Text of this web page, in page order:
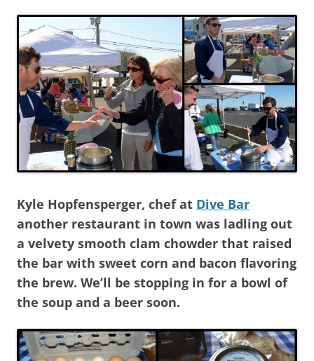
Kyle Hopfensperger, chef at Dive Bar
another restaurant in town was ladling out
a velvety smooth clam chowder that raised
the bar with sweet corn and bacon flavoring
the brew. We’ll be stopping in for a bowl of
the soup and a beer soon.